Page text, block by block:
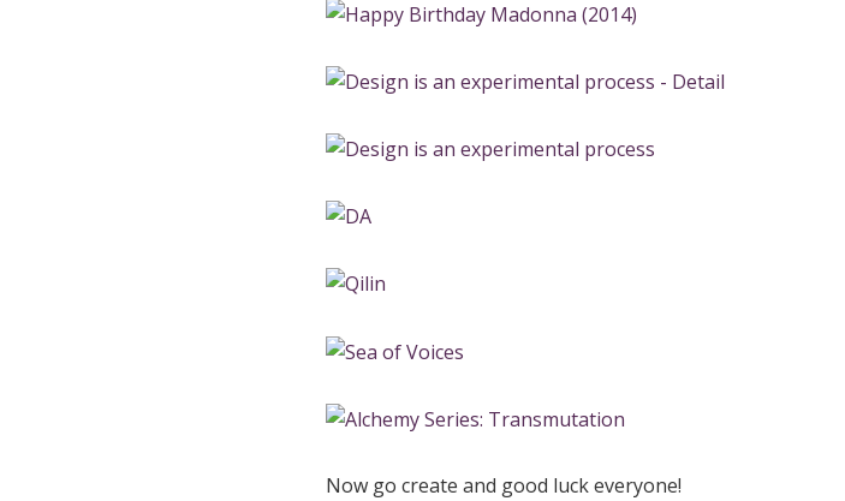
Now go create and good luck everyone!